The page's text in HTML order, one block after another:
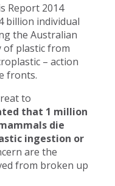
Report 2014
billion individual
the Australian
of plastic from
– action
fronts.
to
that 1 million
die
ingestion or
are the
from broken up